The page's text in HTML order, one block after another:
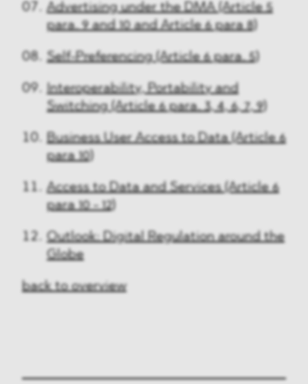
Advertising under the DMA (Article 5
para. 9 and 10 and Article 6 para 8)
Self-Preferencing (Article 6 para. 5)
Interoperability, Portability and
Switching (Article 6 para. 3, 4, 6, 7, 9)
Business User Access to Data (Article 6
para 10)
Access to Data and Services (Article 6
para 10 - 12)
Outlook: Digital Regulation around the
Globe
back to overview